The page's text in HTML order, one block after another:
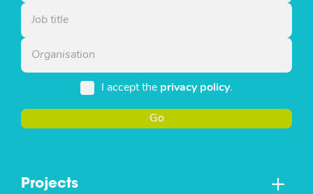
Projects
I accept the privacy policy.
Go